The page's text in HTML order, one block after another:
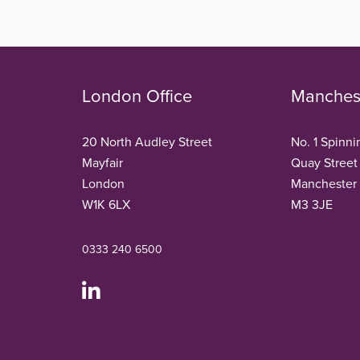
London Office
20 North Audley Street
Mayfair
London
W1K 6LX
No. 1
Quay Street
Manchester
M3 3JE
0333 240 6500